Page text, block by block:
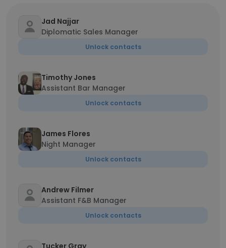
Jad Najjar
Diplomatic Sales Manager
Unlock contacts
Timothy Jones
Assistant Bar Manager
Unlock contacts
James Flores
Night Manager
Unlock contacts
Andrew Filmer
Assistant F&B Manager
Unlock contacts
Tucker Gray